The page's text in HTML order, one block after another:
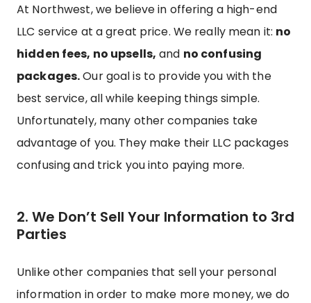
At Northwest, we believe in offering a high-end
LLC service at a great price. We really mean it: no
hidden fees, no upsells, and no confusing
packages.Our goal is to provide you with the
best service, all while keeping things simple.
Unfortunately, many other companies take
advantage of you. They make their LLC packages
confusing and trick you into paying more.
2. We Don’t Sell Your Information to 3rd
Parties
Unlike other companies that sell your personal
information in order to make more money, we do